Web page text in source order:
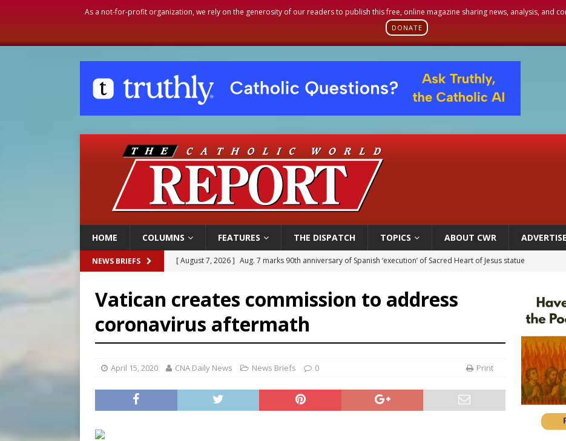
As a not-for-profit organization, we rely on the generosity of our readers to publish this free, online magazine sharing news, analysis, and
DONATE
HOME COLUMNS FEATURES THE DISPATCH TOPICS ABOUT CWR ADVERTISE
NEWS BRIEFS [ August 7, 2026 ] Aug. 7 marks 90th anniversary of Spanish ‘execution’ of Sacred Heart of Jesus statue
Texas Children’s Hospital fined for performing illegal ‘sex-rejecting’ procedures on minors
[ August 7, 2026 ]
Archbishop Hicks resumes public ministry after eye surgery
[ August 7, 2026 ] U.S. attorney general nominee Todd Blanche commits to protecting pro-life state laws
Vatican creates commission to address
coronavirus aftermath
April 15, 2020 CNA Daily News News Briefs 0 Print